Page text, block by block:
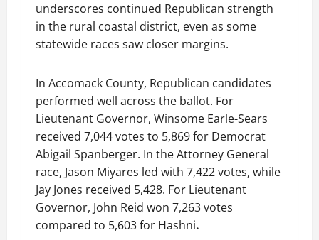
underscores continued Republican strength
in the rural coastal district, even as some
statewide races saw closer margins.
In Accomack County, Republican candidates
performed well across the ballot. For
Lieutenant Governor, Winsome Earle-Sears
received 7,044 votes to 5,869 for Democrat
Abigail Spanberger. In the Attorney General
race, Jason Miyares led with 7,422 votes, while
Jay Jones received 5,428. For Lieutenant
Governor, John Reid won 7,263 votes
compared to 5,603 for Hashni.